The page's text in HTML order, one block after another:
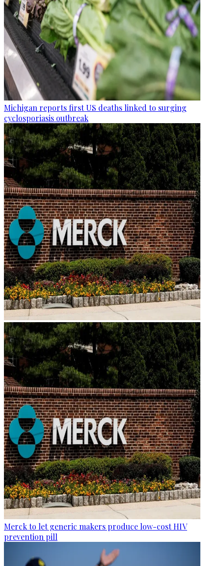
Michigan reports first US deaths linked to surging
cyclosporiasis outbreak
Merck to let generic makers produce low-cost HIV
prevention pill